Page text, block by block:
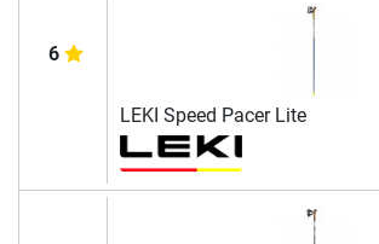
6
LEKI Speed Pacer Lite